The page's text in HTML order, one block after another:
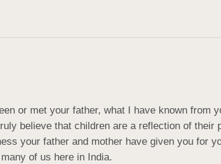
or met your father, what I have known from
believe that children are a reflection of
your father and mother have given you for
of us here in India.